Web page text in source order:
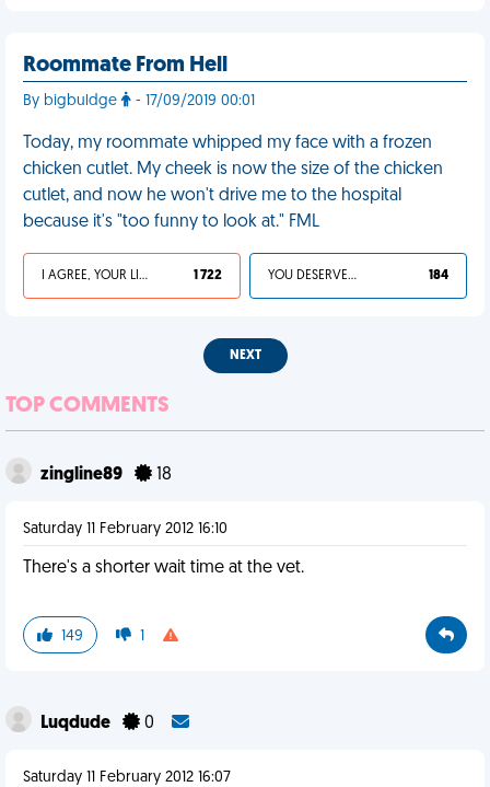
Roommate From Hell
By bigbuldge - 17/09/2019 00:01
Today, my roommate whipped my face with a frozen
chicken cutlet. My cheek is now the size of the chicken
cutlet, and now he won't drive me to the hospital
because it's "too funny to look at." FML
I AGREE, YOUR LIFE SUCKS 1 722 YOU DESERVED IT 184
NEXT
TOP COMMENTS
zingline89 18
Saturday 11 February 2012 16:10
There's a shorter wait time at the vet.
149 1
Luqdude 0
Saturday 11 February 2012 16:07